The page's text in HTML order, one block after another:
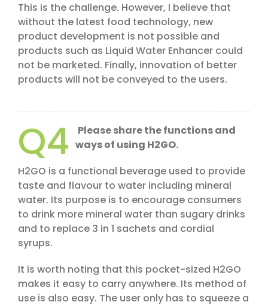
This is the challenge. However, I believe that
without the latest food technology, new
product development is not possible and
products such as Liquid Water Enhancer could
not be marketed. Finally, innovation of better
products will not be conveyed to the users.
Q4
Please share the functions and
ways of using H2GO.
H2GO is a functional beverage used to provide
taste and flavour to water including mineral
water. Its purpose is to encourage consumers
to drink more mineral water than sugary drinks
and to replace 3 in 1 sachets and cordial
syrups.
It is worth noting that this pocket-sized H2GO
makes it easy to carry anywhere. Its method of
use is also easy. The user only has to squeeze a